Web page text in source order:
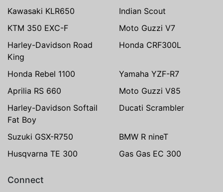
Kawasaki KLR650
Indian Scout
KTM 350 EXC-F
Moto Guzzi V7
Harley-Davidson Road
King
Honda CRF300L
Honda Rebel 1100
Yamaha YZF-R7
Aprilia RS 660
Moto Guzzi V85
Harley-Davidson Softail
Fat Boy
Ducati Scrambler
Suzuki GSX-R750
BMW R nineT
Husqvarna TE 300
Gas Gas EC 300
Connect